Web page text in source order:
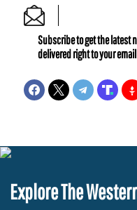
Subscribe to get the latest
delivered right to your email
Explore The